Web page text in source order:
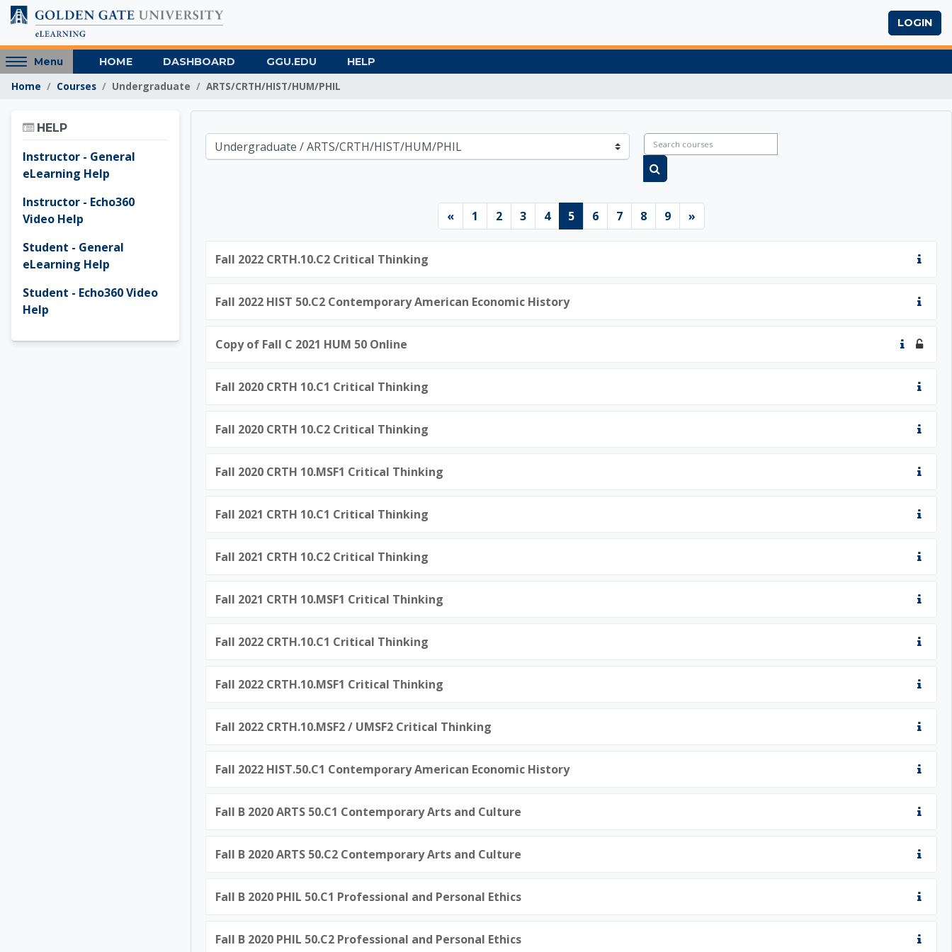
Skip to main content
LOGIN
Access
hidden
sidebar
region.
Menu HOME DASHBOARD GGU.EDU HELP
Home Courses Undergraduate ARTS/CRTH/HIST/HUM/PHIL
Golden Gate University
Course categories Search courses
Search courses
«Previous page
1 Page 1
2Page 2
3Page 3
4Page 4
5Page 5
6Page 6
7Page 7
8Page 8
9Page 9
»Next page
Fall 2022 CRTH.10.C2 Critical Thinking
Fall 2022 HIST 50.C2 Contemporary American Economic History
Copy of Fall C 2021 HUM 50 Online
Fall 2020 CRTH 10.C1 Critical Thinking
Fall 2020 CRTH 10.C2 Critical Thinking
Fall 2020 CRTH 10.MSF1 Critical Thinking
Fall 2021 CRTH 10.C1 Critical Thinking
Fall 2021 CRTH 10.C2 Critical Thinking
Fall 2021 CRTH 10.MSF1 Critical Thinking
Fall 2022 CRTH.10.C1 Critical Thinking
Fall 2022 CRTH.10.MSF1 Critical Thinking
Fall 2022 CRTH.10.MSF2 / UMSF2 Critical Thinking
Fall 2022 HIST.50.C1 Contemporary American Economic History
Fall B 2020 ARTS 50.C1 Contemporary Arts and Culture
Fall B 2020 ARTS 50.C2 Contemporary Arts and Culture
Fall B 2020 PHIL 50.C1 Professional and Personal Ethics
Fall B 2020 PHIL 50.C2 Professional and Personal Ethics
HELP
Instructor - General
eLearning Help
Instructor - Echo360
Video Help
Student - General
eLearning Help
Student - Echo360 Video
Help